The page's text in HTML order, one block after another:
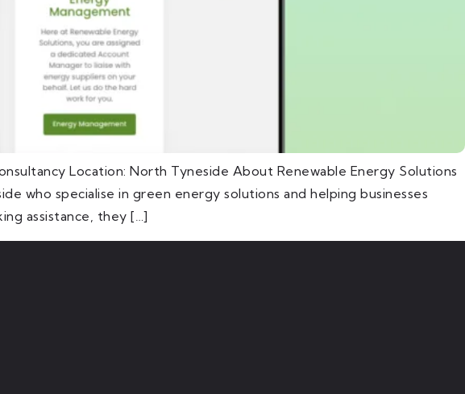
Location: North Tyneside About Renewable Energy Solutions
who specialise in green energy solutions and helping businesses
assistance, they […]